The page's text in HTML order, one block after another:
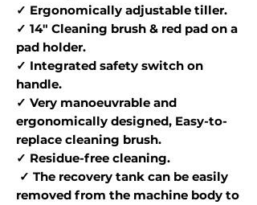
✓ Ergonomically adjustable tiller.
✓ 14" Cleaning brush & red pad on a
pad holder.
✓ Integrated safety switch on
handle.
✓ Very manoeuvrable and
ergonomically designed, Easy-to-
replace cleaning brush.
✓ Residue-free cleaning.
✓ The recovery tank can be easily
removed from the machine body to